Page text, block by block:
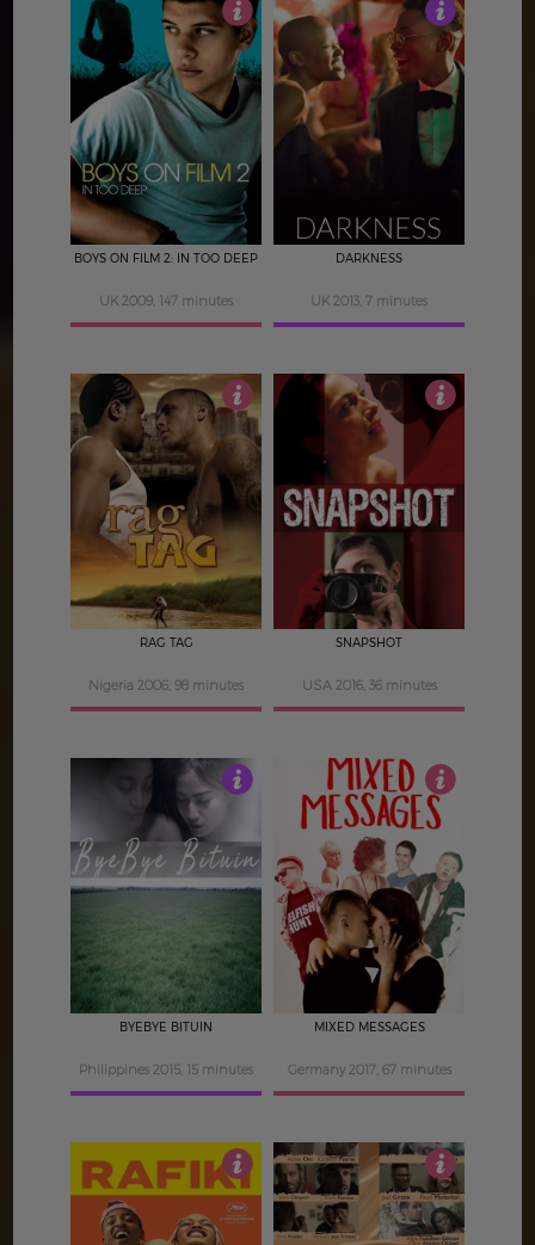
4
BOYS ON FILM 2: IN TOO DEEP
UK 2009, 147 minutes
3
DARKNESS
UK 2013, 7 minutes
RAG TAG
Nigeria 2006, 98 minutes
3.5
SNAPSHOT
USA 2016, 36 minutes
3.5
BYEBYE BITUIN
Philippines 2015, 15 minutes
3
MIXED MESSAGES
Germany 2017, 67 minutes